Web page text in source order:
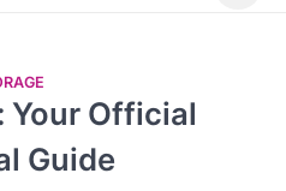
Your Official
Guide